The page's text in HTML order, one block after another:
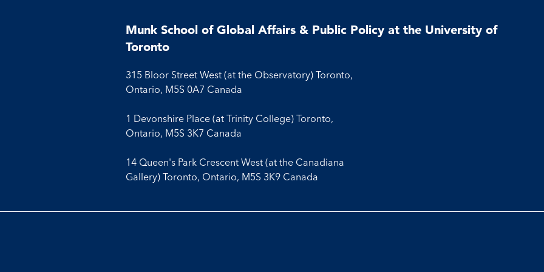
Munk School of Global Affairs & Public Policy at the University of
Toronto
315 Bloor Street West (at the Observatory) Toronto,
Ontario, M5S 0A7 Canada
1 Devonshire Place (at Trinity College) Toronto,
Ontario, M5S 3K7 Canada
14 Queen's Park Crescent West (at the Canadiana
Gallery) Toronto, Ontario, M5S 3K9 Canada